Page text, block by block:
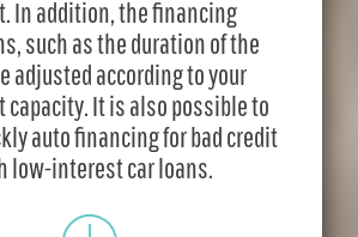
In addition, the financing
such as the duration of the
adjusted according to your
capacity. It is also possible to
auto financing for bad credit
low-interest car loans.